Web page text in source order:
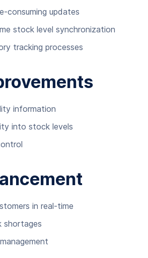
consuming updates
stock level synchronization
tracking processes
information
into stock levels
in real-time
shortages